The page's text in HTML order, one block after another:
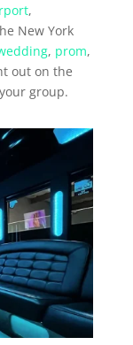
,
New York
, prom,
out on the
group.